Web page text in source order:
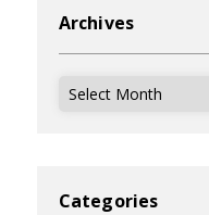
Archives
Archives
Categories